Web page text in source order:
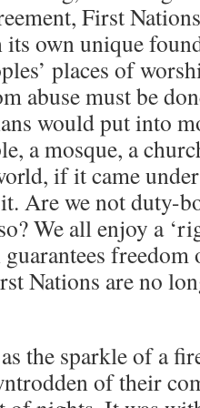
First
own unique
places of
abuse must be
would put into
a mosque, a
if it came
Are we not duty-
We all enjoy a
Nations are no
the sparkle of a
of their